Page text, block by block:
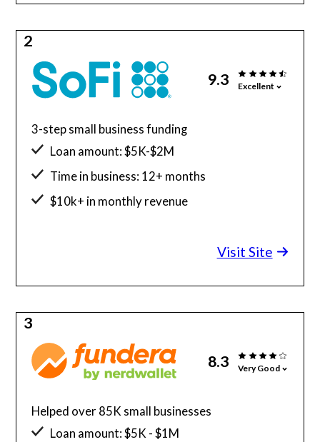
2
9.3 Excellent
3-step small business funding
Loan amount: $5K-$2M
Time in business: 12+ months
$10k+ in monthly revenue
Visit Site
3
8.3 Very Good
Helped over 85K small businesses
Loan amount: $5K - $1M